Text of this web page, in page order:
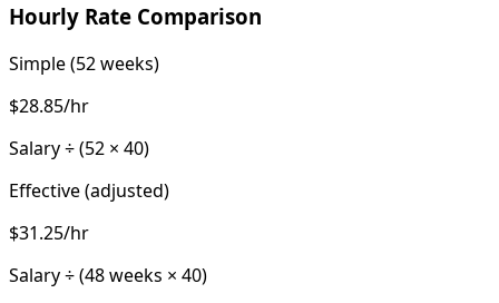
Hourly Rate Comparison
Simple (52 weeks)
$28.85/hr
Salary ÷ (52 × 40)
Effective (adjusted)
$31.25/hr
Salary ÷ (48weeks × 40)